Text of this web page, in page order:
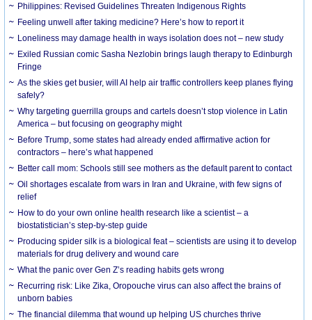
Philippines: Revised Guidelines Threaten Indigenous Rights
​Feeling unwell after taking medicine? Here’s how to report it
Loneliness may damage health in ways isolation does not – new study
Exiled Russian comic Sasha Nezlobin brings laugh therapy to Edinburgh
Fringe
As the skies get busier, will AI help air traffic controllers keep planes flying
safely?
Why targeting guerrilla groups and cartels doesn’t stop violence in Latin
America – but focusing on geography might
Before Trump, some states had already ended affirmative action for
contractors – here’s what happened
Better call mom: Schools still see mothers as the default parent to contact
Oil shortages escalate from wars in Iran and Ukraine, with few signs of
relief
How to do your own online health research like a scientist – a
biostatistician’s step-by-step guide
Producing spider silk is a biological feat – scientists are using it to develop
materials for drug delivery and wound care
What the panic over Gen Z’s reading habits gets wrong
Recurring risk: Like Zika, Oropouche virus can also affect the brains of
unborn babies
The financial dilemma that wound up helping US churches thrive